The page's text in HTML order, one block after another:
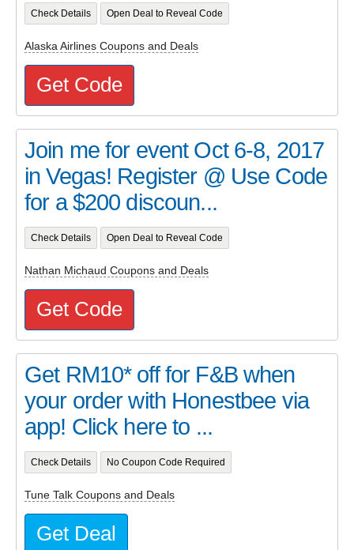
Check Details Open Deal to Reveal Code
Alaska Airlines Coupons and Deals
Get Code
Join me for event Oct 6-8, 2017
in Vegas! Register @ Use Code
for a $200 discoun...
Check Details Open Deal to Reveal Code
Nathan Michaud Coupons and Deals
Get Code
Get RM10* off for F&B when
your order with Honestbee via
app! Click here to ...
Check Details No Coupon Code Required
Tune Talk Coupons and Deals
Get Deal